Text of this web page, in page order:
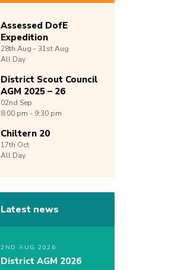
Assessed DofE
Expedition
28th Aug -31stAug
All Day
District Scout Council
AGM 2025 – 26
02nd Sep
8:00 pm - 9:30 pm
Chiltern 20
17th Oct
All Day
Latest news
2ND AUG 2026
District AGM 2026